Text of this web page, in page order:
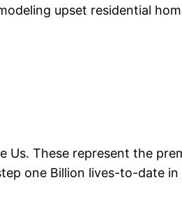
upset residential
Us. These represent the
one Billion lives-to-date